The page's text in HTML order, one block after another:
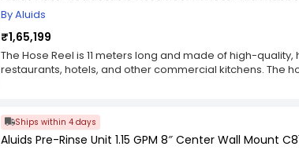
By Aluids
₹1,65,199
The Hose Reel is 11 meters long and made of high-
restaurants, hotels, and other commercial kitchens. The
require little effort on your part. The Hose Reel is an
requires constant cleaning and sanitizing. It can also be
such as rags or brushes.
Ships within 4 days
Aluids Pre-Rinse Unit 1.15 GPM 8″ Center Wall Mount